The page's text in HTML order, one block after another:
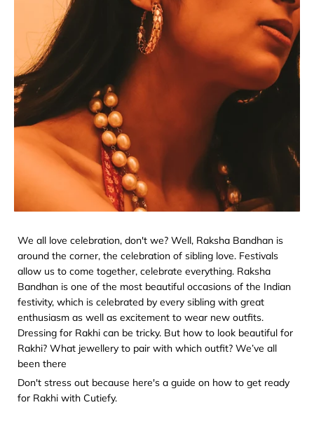
We all love celebration, don't we? Well, Raksha Bandhan is
around the corner, the celebration of sibling love. Festivals
allow us to come together, celebrate everything. Raksha
Bandhan is one of the most beautiful occasions of the Indian
festivity, which is celebrated by every sibling with great
enthusiasm as well as excitement to wear new outfits.
Dressing for Rakhi can be tricky. But how to look beautiful for
Rakhi? What jewellery to pair with which outfit? We’ve all
been there
Don't stress out because here's a guide on how to get ready
for Rakhi with Cutiefy.